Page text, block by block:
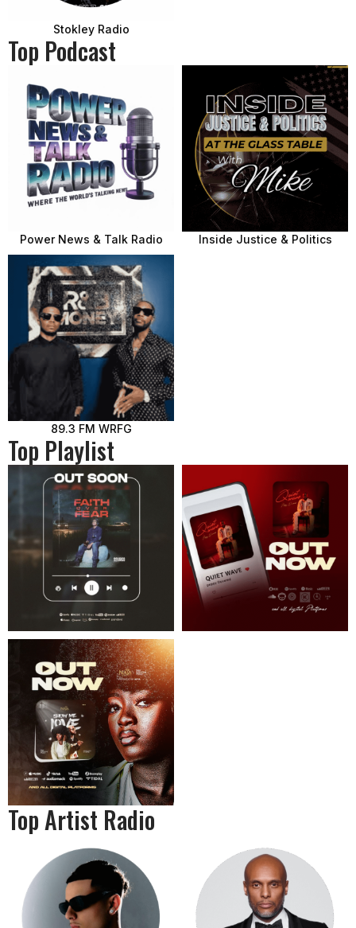
Stokley Radio
Top Podcast
Power News & Talk Radio Inside Justice & Politics
89.3 FM WRFG
Top Playlist
Top Artist Radio